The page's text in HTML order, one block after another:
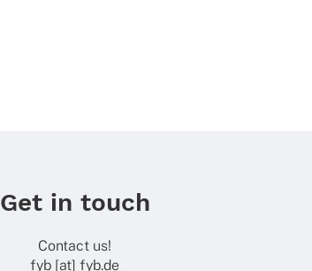
Get in touch
Contact us!
fyb [at] fyb.de